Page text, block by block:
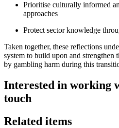
Prioritise culturally informed
approaches
Protect sector knowledge
Taken together, these reflections
system to build upon and strengthen
by gambling harm during this
Interested in working
touch
Related items